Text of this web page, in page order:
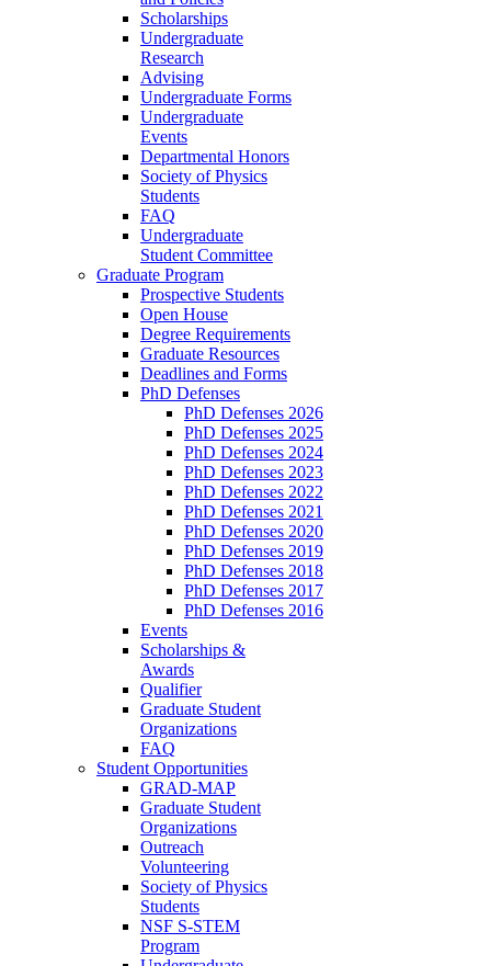
Scholarships
Undergraduate
Research
Advising
Undergraduate Forms
Undergraduate
Events
Departmental Honors
Society of Physics
Students
FAQ
Undergraduate
Student Committee
Graduate Program
Prospective Students
Open House
Degree Requirements
Graduate Resources
Deadlines and Forms
PhD Defenses
PhD Defenses 2026
PhD Defenses 2025
PhD Defenses 2024
PhD Defenses 2023
PhD Defenses 2022
PhD Defenses 2021
PhD Defenses 2020
PhD Defenses 2019
PhD Defenses 2018
PhD Defenses 2017
PhD Defenses 2016
Events
Scholarships &
Awards
Qualifier
Graduate Student
Organizations
FAQ
Student Opportunities
GRAD-MAP
Graduate Student
Organizations
Outreach
Volunteering
Society of Physics
Students
NSF S-STEM
Program